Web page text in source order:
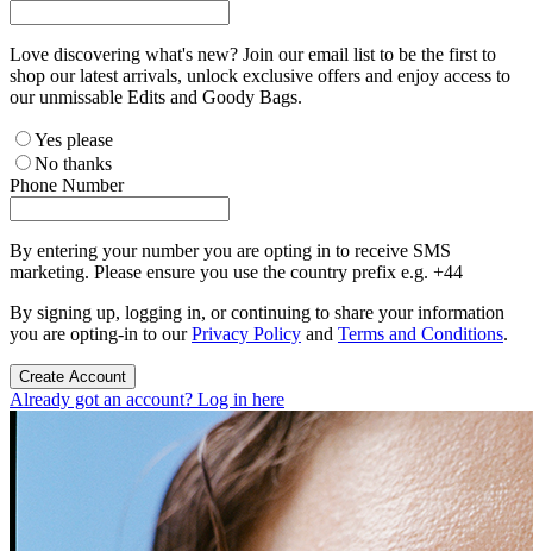
Love discovering what's new? Join our email list to be the first to
shop our latest arrivals, unlock exclusive offers and enjoy access to
our unmissable Edits and Goody Bags.
Yes please
No thanks
Phone Number
By entering your number you are opting in to receive SMS
marketing. Please ensure you use the country prefix e.g. +44
By signing up, logging in, or continuing to share your information
you are opting-in to ourPrivacy Policy and Terms and Conditions.
Create Account
Already got an account? Log in here